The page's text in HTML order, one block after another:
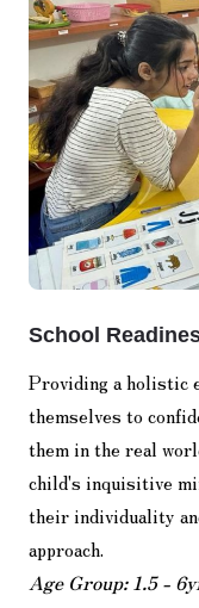
School
Providing a holistic
themselves to
them in the real
child's inquisitive
their individuality
approach.
Age Group: 1.5 -